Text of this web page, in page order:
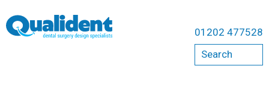
01202 477528
Search
Equipment
Compressors